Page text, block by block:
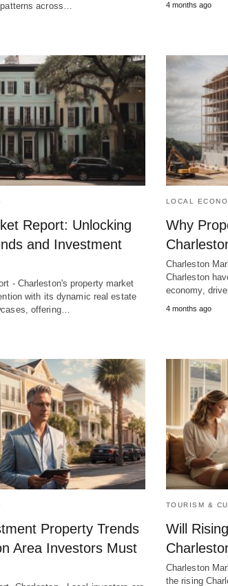
across…
4 months ago
Report: Unlocking
and Investment
- Charleston's property market
with its dynamic real estate
offering…
LOCAL
Why
Charleston
Charleston
economy,
4 months ago
Property Trends
Area Investors Must
TOURISM &
Will
Charleston
the rising